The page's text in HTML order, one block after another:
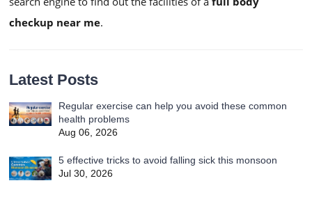
checkup near me.
Latest Posts
Regular exercise can help you avoid these common
health problems
Aug 06, 2026
5 effective tricks to avoid falling sick this monsoon
Jul 30, 2026